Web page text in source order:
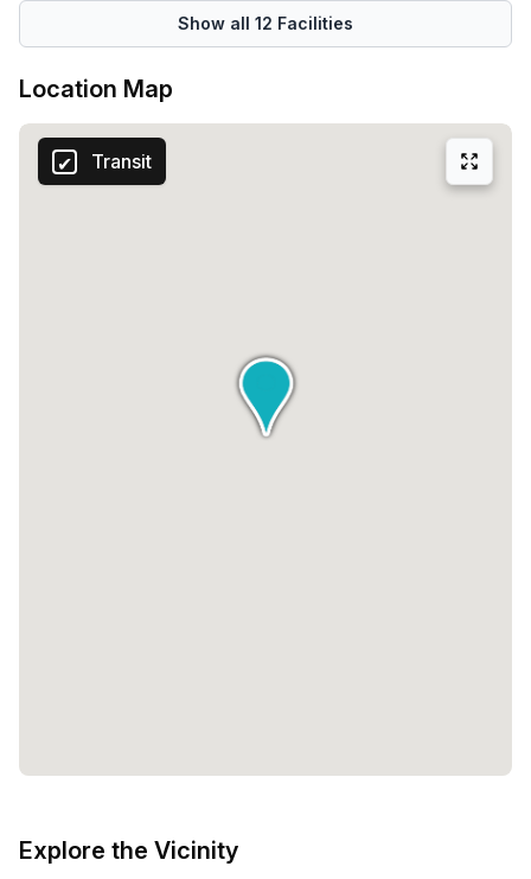
plenty of options to choose from, whether you need a
single desk or a larger setup.
Show all 12 Facilities
Location Map
Transit
Explore the Vicinity